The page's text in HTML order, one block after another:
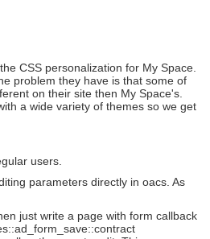
CSS personalization for My Space.
problem they have is that some of
on their site then My Space's.
a wide variety of themes so we get
users.
parameters directly in oacs. As
just write a page with form callback